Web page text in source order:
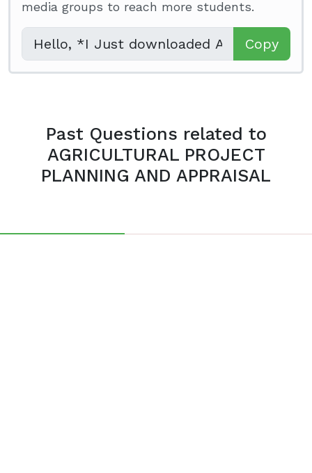
media groups to reach more students.
Copy
Past Questions related to
AGRICULTURAL PROJECT
PLANNING AND APPRAISAL